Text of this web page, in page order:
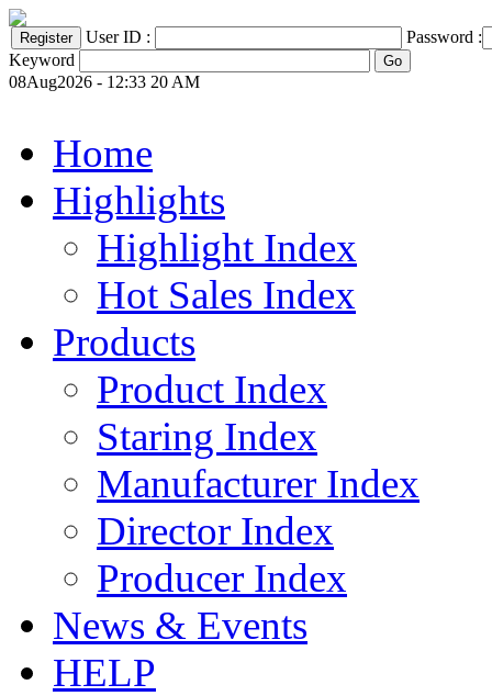
User ID :
Password :
Keyword
08Aug2026 - 12:33 20 AM
Home
Highlights
Highlight Index
Hot Sales Index
Products
Product Index
Staring Index
Manufacturer Index
Director Index
Producer Index
News & Events
HELP